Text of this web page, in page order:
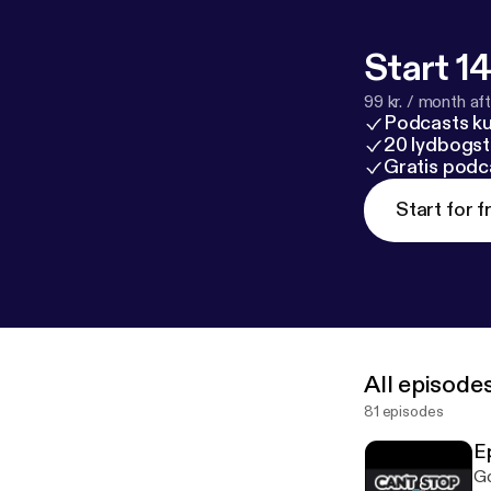
Start
99 kr. / month
Podcasts
20
Gratis
Start for
All
81 episodes